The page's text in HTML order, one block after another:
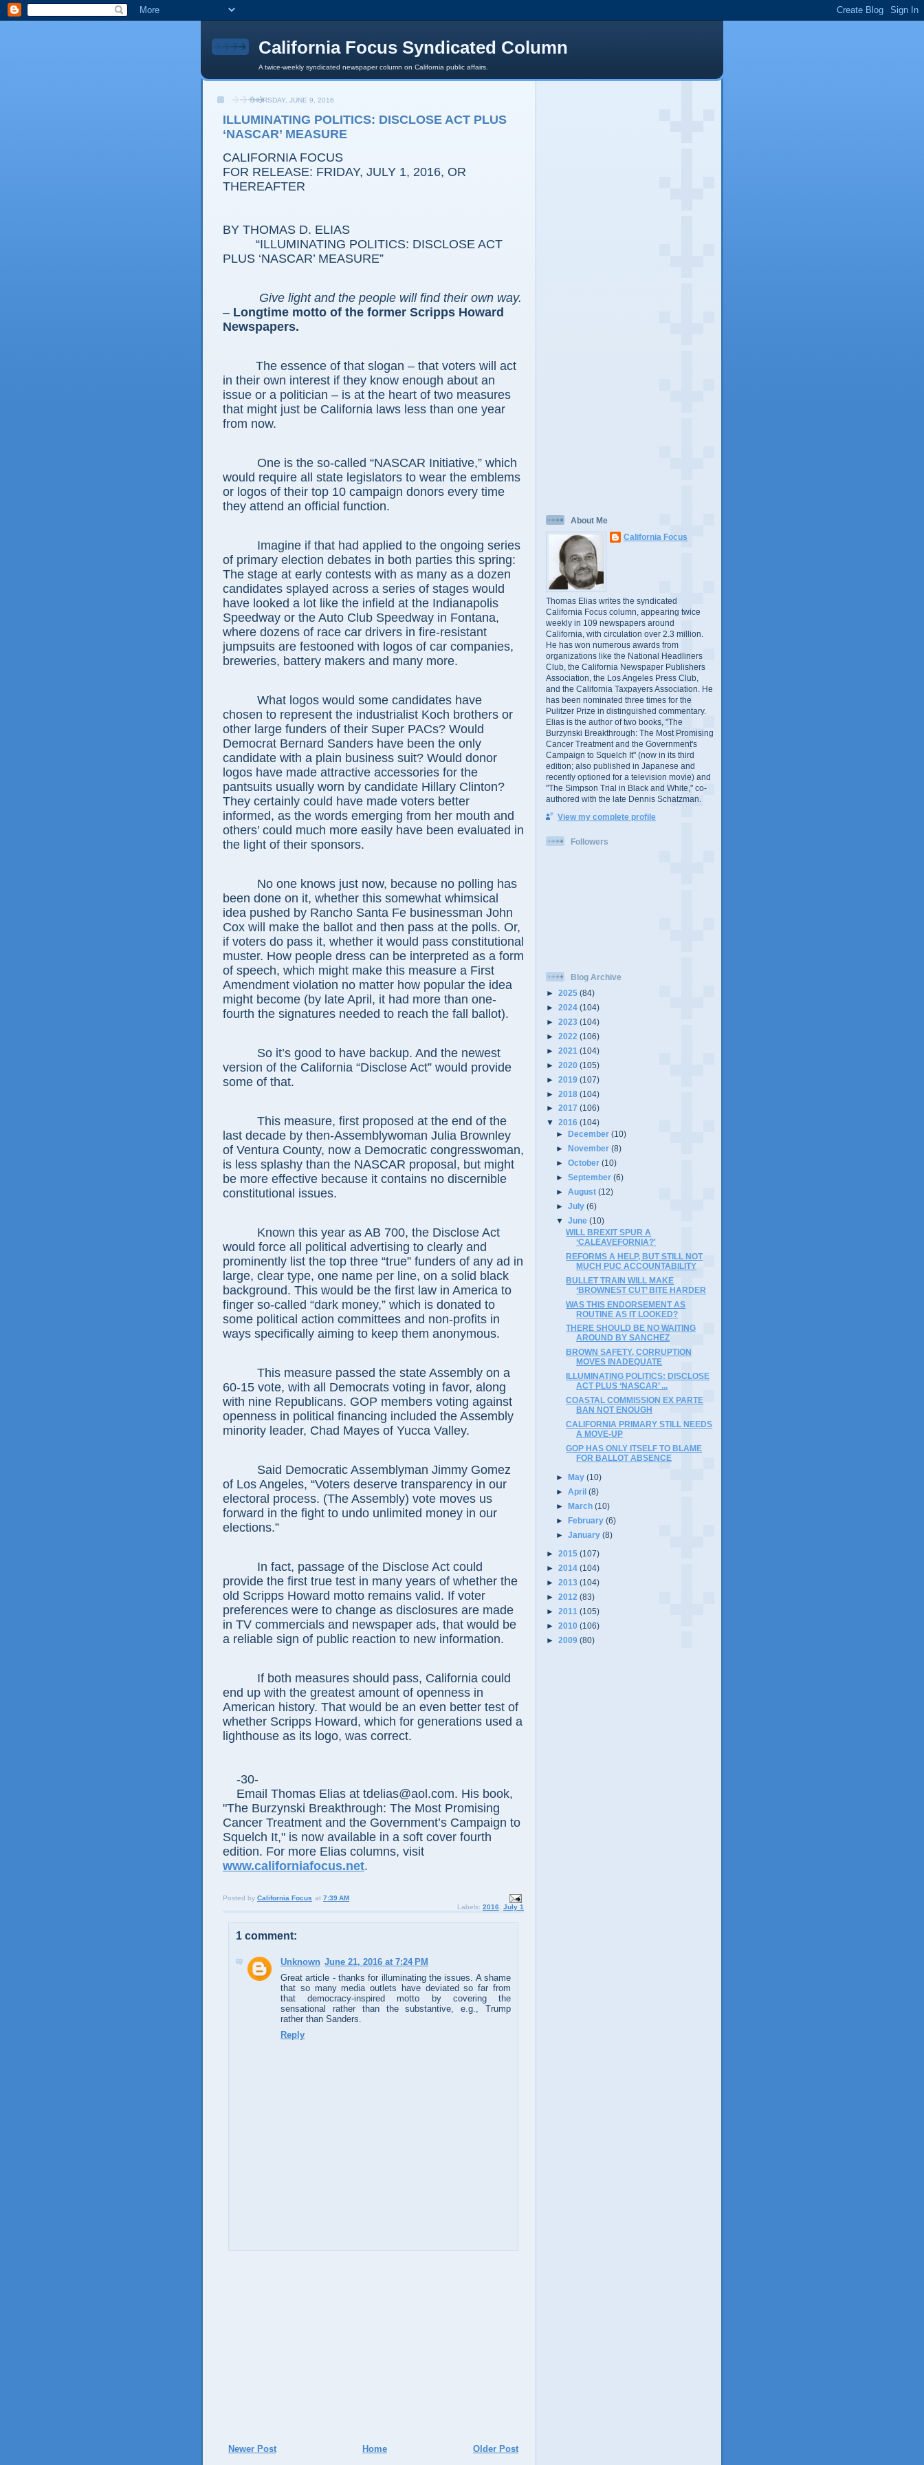
California Focus Syndicated Column
A twice-weekly syndicated newspaper column on California public affairs.
THURSDAY, JUNE 9, 2016
ILLUMINATING POLITICS: DISCLOSE ACT PLUS
‘NASCAR’ MEASURE
CALIFORNIA FOCUS
FOR RELEASE: FRIDAY, JULY 1, 2016, OR
THEREAFTER
BY THOMAS D. ELIAS
“ILLUMINATING POLITICS: DISCLOSE ACT
PLUS ‘NASCAR’ MEASURE”
Give light and the people will find their own way.
– Longtime motto of the former Scripps Howard
Newspapers.
The essence of that slogan – that voters will act
in their own interest if they know enough about an
issue or a politician – is at the heart of two measures
that might just be California laws less than one year
from now.
One is the so-called “NASCAR Initiative,” which
would require all state legislators to wear the emblems
or logos of their top 10 campaign donors every time
they attend an official function.
Imagine if that had applied to the ongoing series
of primary election debates in both parties this spring:
The stage at early contests with as many as a dozen
candidates splayed across a series of stages would
have looked a lot like the infield at the Indianapolis
Speedway or the Auto Club Speedway in Fontana,
where dozens of race car drivers in fire-resistant
jumpsuits are festooned with logos of car companies,
breweries, battery makers and many more.
What logos would some candidates have
chosen to represent the industrialist Koch brothers or
other large funders of their Super PACs? Would
Democrat Bernard Sanders have been the only
candidate with a plain business suit? Would donor
logos have made attractive accessories for the
pantsuits usually worn by candidate Hillary Clinton?
They certainly could have made voters better
informed, as the words emerging from her mouth and
others’ could much more easily have been evaluated in
the light of their sponsors.
No one knows just now, because no polling has
been done on it, whether this somewhat whimsical
idea pushed by Rancho Santa Fe businessman John
Cox will make the ballot and then pass at the polls. Or,
if voters do pass it, whether it would pass constitutional
muster. How people dress can be interpreted as a form
of speech, which might make this measure a First
Amendment violation no matter how popular the idea
might become (by late April, it had more than one-
fourth the signatures needed to reach the fall ballot).
So it’s good to have backup. And the newest
version of the California “Disclose Act” would provide
some of that.
This measure, first proposed at the end of the
last decade by then-Assemblywoman Julia Brownley
of Ventura County, now a Democratic congresswoman,
is less splashy than the NASCAR proposal, but might
be more effective because it contains no discernible
constitutional issues.
Known this year as AB 700, the Disclose Act
would force all political advertising to clearly and
prominently list the top three “true” funders of any ad in
large, clear type, one name per line, on a solid black
background. This would be the first law in America to
finger so-called “dark money,” which is donated to
some political action committees and non-profits in
ways specifically aiming to keep them anonymous.
This measure passed the state Assembly on a
60-15 vote, with all Democrats voting in favor, along
with nine Republicans. GOP members voting against
openness in political financing included the Assembly
minority leader, Chad Mayes of Yucca Valley.
Said Democratic Assemblyman Jimmy Gomez
of Los Angeles, “Voters deserve transparency in our
electoral process. (The Assembly) vote moves us
forward in the fight to undo unlimited money in our
elections.”
In fact, passage of the Disclose Act could
provide the first true test in many years of whether the
old Scripps Howard motto remains valid. If voter
preferences were to change as disclosures are made
in TV commercials and newspaper ads, that would be
a reliable sign of public reaction to new information.
If both measures should pass, California could
end up with the greatest amount of openness in
American history. That would be an even better test of
whether Scripps Howard, which for generations used a
lighthouse as its logo, was correct.
-30-
Email Thomas Elias at tdelias@aol.com. His book,
"The Burzynski Breakthrough: The Most Promising
Cancer Treatment and the Government’s Campaign to
Squelch It," is now available in a soft cover fourth
edition. For more Elias columns, visit
www.californiafocus.net.
Posted by California Focus at 7:39 AM
Labels: 2016 July 1
1 comment:
Unknown June 21, 2016 at 7:24 PM
Great article - thanks for illuminating the issues. A shame
that so many media outlets have deviated so far from
that democracy-inspired motto by covering the
sensational rather than the substantive, e.g., Trump
rather than Sanders.
Reply
Newer Post Older Post
Home
About Me
California Focus
Thomas Elias writes the syndicated
California Focus column, appearing twice
weekly in 109 newspapers around
California, with circulation over 2.3 million.
He has won numerous awards from
organizations like the National Headliners
Club, the California Newspaper Publishers
Association, the Los Angeles Press Club,
and the California Taxpayers Association. He
has been nominated three times for the
Pulitzer Prize in distinguished commentary.
Elias is the author of two books, "The
Burzynski Breakthrough: The Most Promising
Cancer Treatment and the Government's
Campaign to Squelch It" (now in its third
edition; also published in Japanese and
recently optioned for a television movie) and
"The Simpson Trial in Black and White," co-
authored with the late Dennis Schatzman.
View my complete profile
Followers
Blog Archive
► 2025 (84)
► 2024 (104)
► 2023 (104)
► 2022 (106)
► 2021 (104)
► 2020 (105)
► 2019 (107)
► 2018 (104)
► 2017 (106)
▼ 2016 (104)
►
December(10)
►
November(8)
►October(10)
►September(6)
►August(12)
►July(6)
▼June(10)
WILL BREXIT SPUR A
‘CALEAVEFORNIA?'
REFORMS A HELP, BUT STILL NOT
MUCH PUC ACCOUNTABILITY
BULLET TRAIN WILL MAKE
‘BROWNEST CUT’ BITE HARDER
WAS THIS ENDORSEMENT AS
ROUTINE AS IT LOOKED?
THERE SHOULD BE NO WAITING
AROUND BY SANCHEZ
BROWN SAFETY, CORRUPTION
MOVES INADEQUATE
ILLUMINATING POLITICS: DISCLOSE
ACT PLUS ‘NASCAR’ ...
COASTAL COMMISSION EX PARTE
BAN NOT ENOUGH
CALIFORNIA PRIMARY STILL NEEDS
A MOVE-UP
GOP HAS ONLY ITSELF TO BLAME
FOR BALLOT ABSENCE
►May(10)
►April(8)
►March(10)
►February(6)
►January(8)
► 2015 (107)
► 2014 (104)
► 2013 (104)
► 2012 (83)
► 2011 (105)
► 2010 (106)
► 2009 (80)